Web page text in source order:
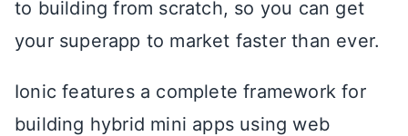
to building from scratch, so you can get
your superapp to market faster than ever.
Ionic features a complete framework for
building hybrid mini apps using web